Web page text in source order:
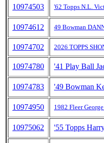
10974503 '62 Topps N.L.
10974612 49 Bowman
10974702 2026 TOPPS
10974780 '41 Play Ball
10974783 '49 Bowman
10974950 1982 Fleer
10975062 '55 Topps